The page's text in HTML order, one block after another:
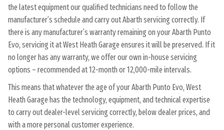
the latest equipment our qualified technicians need to follow the
manufacturer’s schedule and carry out Abarth servicing correctly. If
there is any manufacturer’s warranty remaining on your Abarth Punto
Evo, servicing it at West Heath Garage ensures it will be preserved. If it
no longer has any warranty, we offer our own in-house servicing
options – recommended at 12-month or 12,000-mile intervals.
This means that whatever the age of your Abarth Punto Evo, West
Heath Garage has the technology, equipment, and technical expertise
to carry out dealer-level servicing correctly, below dealer prices, and
with a more personal customer experience.